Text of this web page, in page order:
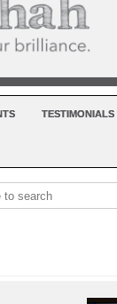
TESTIMONIALS